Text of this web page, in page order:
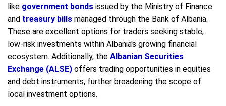
like government bonds issued by the Ministry of Finance
and treasury bills managed through the Bank of Albania.
These are excellent options for traders seeking stable,
low-risk investments within Albania's growing financial
ecosystem. Additionally, the Albanian Securities
Exchange (ALSE) offers trading opportunities in equities
and debt instruments, further broadening the scope of
local investment options.